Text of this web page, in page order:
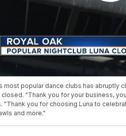
most popular dance clubs has abruptly
closed. "Thank you for your business,
"Thank you for choosing Luna to
and more."